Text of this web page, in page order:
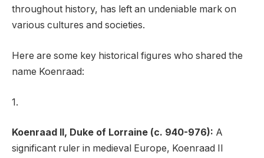
throughout history, has left an undeniable mark on
various cultures and societies.
Here are some key historical figures who shared the
name Koenraad:
1.
Koenraad II, Duke of Lorraine (c. 940-976): A
significant ruler in medieval Europe, Koenraad II